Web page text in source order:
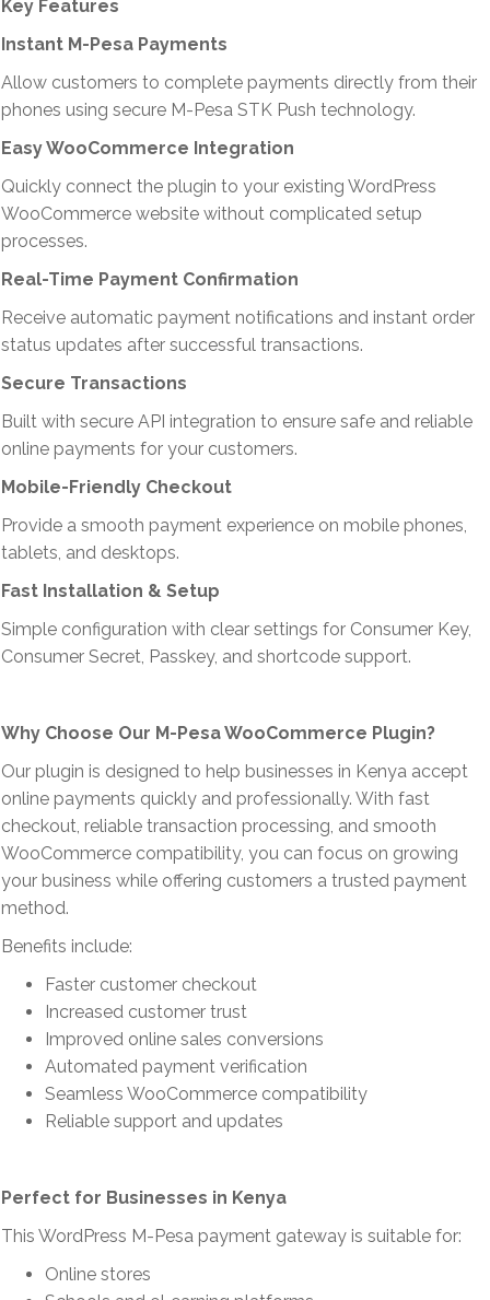
Key Features
Instant M-Pesa Payments
Allow customers to complete payments directly from their
phones using secure M-Pesa STK Push technology.
Easy WooCommerce Integration
Quickly connect the plugin to your existing WordPress
WooCommerce website without complicated setup
processes.
Real-Time Payment Confirmation
Receive automatic payment notifications and instant order
status updates after successful transactions.
Secure Transactions
Built with secure API integration to ensure safe and reliable
online payments for your customers.
Mobile-Friendly Checkout
Provide a smooth payment experience on mobile phones,
tablets, and desktops.
Fast Installation & Setup
Simple configuration with clear settings for Consumer Key,
Consumer Secret, Passkey, and shortcode support.
Why Choose Our M-Pesa WooCommerce Plugin?
Our plugin is designed to help businesses in Kenya accept
online payments quickly and professionally. With fast
checkout, reliable transaction processing, and smooth
WooCommerce compatibility, you can focus on growing
your business while offering customers a trusted payment
method.
Benefits include:
Faster customer checkout
Increased customer trust
Improved online sales conversions
Automated payment verification
Seamless WooCommerce compatibility
Reliable support and updates
Perfect for Businesses in Kenya
This WordPress M-Pesa payment gateway is suitable for:
Online stores